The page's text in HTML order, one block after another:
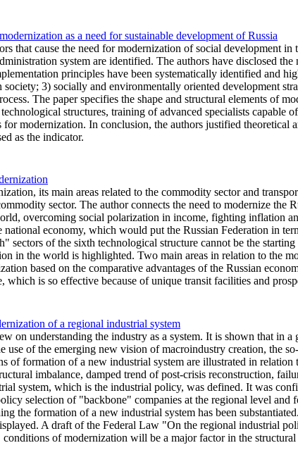
as a need for sustainable development of Russia
that cause the need for modernization of social development
system are identified. The authors have disclosed
principles have been systematically identified and
3) socially and environmentally oriented development
The paper specifies the shape and structural elements
structures, training of advanced specialists
modernization. In conclusion, the authors justified
as the indicator.
its main areas related to the commodity sector and
sector. The author connects the need to modernize
overcoming social polarization in income, fighting inflation
economy, which would put the Russian Federation in
sectors of the sixth technological structure cannot be the
in the world is highlighted. Two main areas in relation to the
based on the comparative advantages of the Russian
which is so effective because of unique transit facilities and
of a regional industrial system
on understanding the industry as a system. It is shown that in
use of the emerging new vision of macroindustry creation, the
of formation of a new industrial system are illustrated in
imbalance, damped trend of post-crisis reconstruction,
system, which is the industrial policy, was defined. It was
selection of "backbone" companies at the regional level
the formation of a new industrial system has been
A draft of the Federal Law "On the regional industrial
of modernization will be a major factor in the